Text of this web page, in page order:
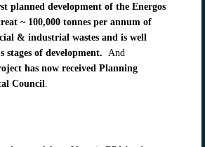
planned development of the Energos
~ 100,000 tonnes per annum of
& industrial wastes and is well
stages of development. And
has now received Planning
Council